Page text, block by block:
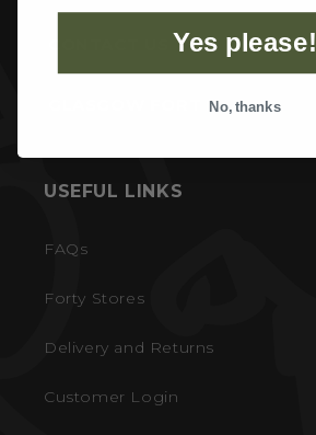
USEFUL LINKS
FAQs
Forty Stores
Delivery and Returns
Customer Login
Yes please!
No, thanks